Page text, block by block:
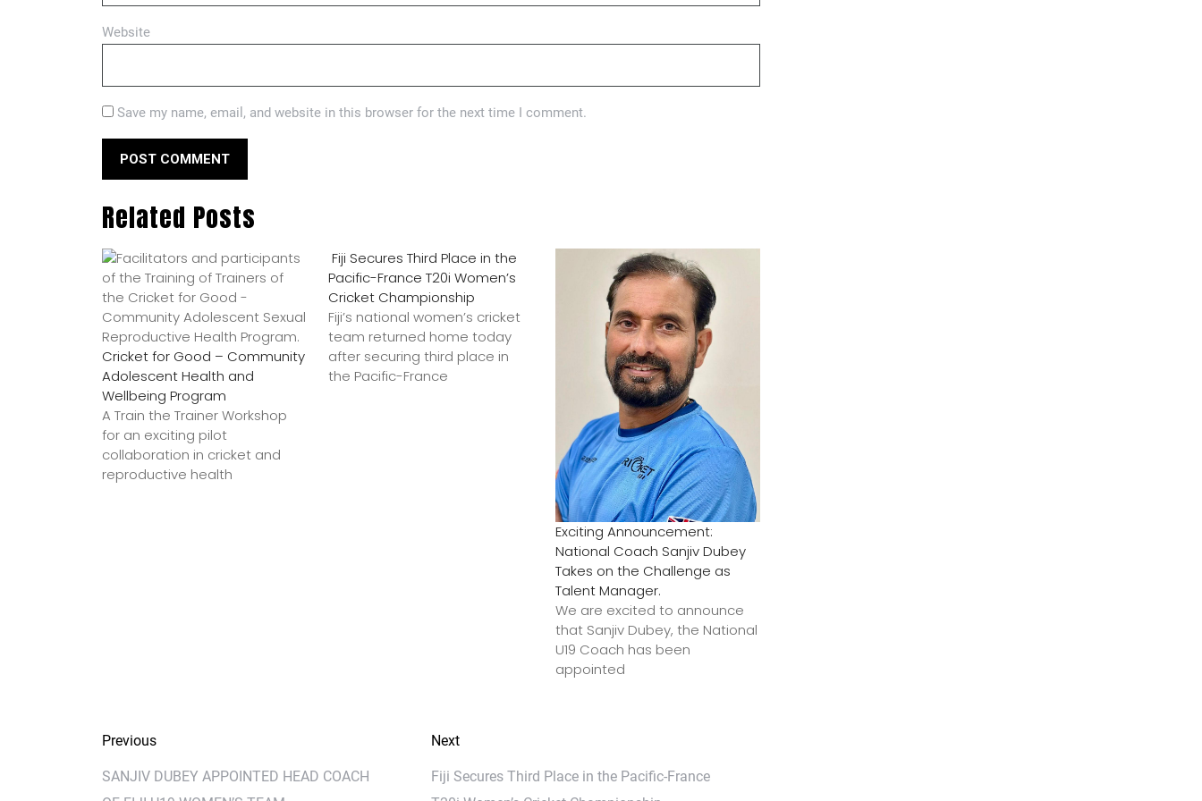
Website
Save my name, email, and website in this browser for the next time I comment.
Related Posts
Cricket for Good – Community
Adolescent Health and
Wellbeing Program
A Train the Trainer Workshop
for an exciting pilot
collaboration in cricket and
reproductive health
Fiji Secures Third Place in the
Pacific-France T20i Women’s
Cricket Championship
Fiji’s national women’s cricket
team returned home today
after securing third place in
the Pacific-France
Exciting Announcement:
National Coach Sanjiv Dubey
Takes on the Challenge as
Talent Manager.
We are excited to announce
that Sanjiv Dubey, the National
U19 Coach has been
appointed
Previous
SANJIV DUBEY APPOINTED HEAD COACH
Next
Fiji Secures Third Place in the Pacific-France